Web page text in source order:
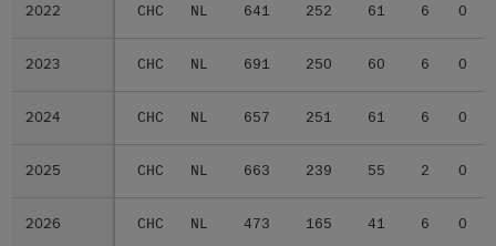
2022 CHC NL 641 252 61 6 0
2023 CHC NL 691 250 60 6 0
2024 CHC NL 657 251 61 6 0
2025 CHC NL 663 239 55 2 0
2026 CHC NL 473 165 41 6 0
2022
2023
2024
2025
2026